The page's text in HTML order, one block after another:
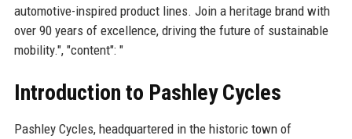
automotive-inspired product lines. Join a heritage brand with
over 90 years of excellence, driving the future of sustainable
mobility.", "content": "
Introduction to Pashley Cycles
Pashley Cycles, headquartered in the historic town of